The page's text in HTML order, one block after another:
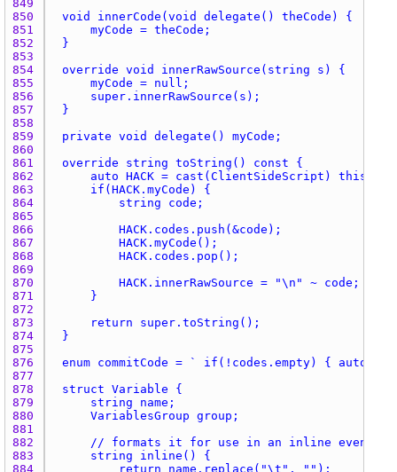
849
850
851
852
853
854
855
856
857
858
859
860
861
862
863
864
865
866
867
868
869
870
871
872
873
874
875
876
877
878
879
880
881
882
883
884